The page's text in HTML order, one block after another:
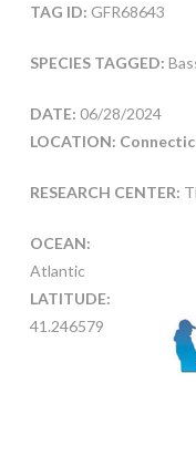
TAG ID: GFR68643
SPECIES TAGGED:
DATE: 06/28/2024
LOCATION:
RESEARCH CENTER:
OCEAN:
Atlantic
LATITUDE:
41.246579